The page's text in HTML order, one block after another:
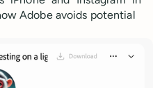
Adobe avoids potential